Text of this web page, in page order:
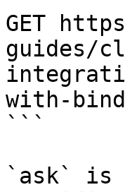
GET
guides/
with-
```
`ask` is